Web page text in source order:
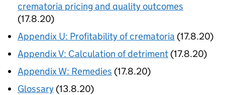
crematoria pricing and quality outcomes
(17.8.20)
Appendix U: Profitability of crematoria (17.8.20)
Appendix V: Calculation of detriment (17.8.20)
Appendix W: Remedies (17.8.20)
Glossary (13.8.20)